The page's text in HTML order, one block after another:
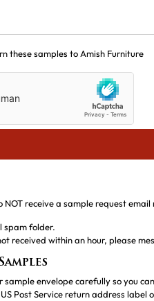
these samples to Amish Furniture
NOT receive a sample request email
spam folder.
received within an hour, please
sample envelope carefully so you
Post Service return address label